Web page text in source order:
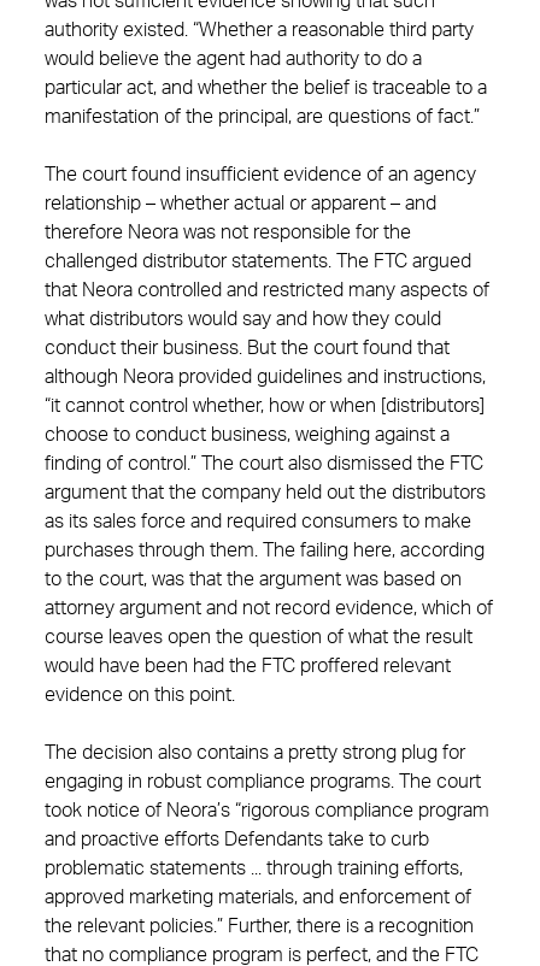
authority existed. “Whether a reasonable third party
would believe the agent had authority to do a
particular act, and whether the belief is traceable to a
manifestation of the principal, are questions of fact.”
The court found insufficient evidence of an agency
relationship – whether actual or apparent – and
therefore Neora was not responsible for the
challenged distributor statements. The FTC argued
that Neora controlled and restricted many aspects of
what distributors would say and how they could
conduct their business. But the court found that
although Neora provided guidelines and instructions,
“it cannot control whether, how or when [distributors]
choose to conduct business, weighing against a
finding of control.” The court also dismissed the FTC
argument that the company held out the distributors
as its sales force and required consumers to make
purchases through them. The failing here, according
to the court, was that the argument was based on
attorney argument and not record evidence, which of
course leaves open the question of what the result
would have been had the FTC proffered relevant
evidence on this point.
The decision also contains a pretty strong plug for
engaging in robust compliance programs. The court
took notice of Neora’s “rigorous compliance program
and proactive efforts Defendants take to curb
problematic statements ... through training efforts,
approved marketing materials, and enforcement of
the relevant policies.” Further, there is a recognition
that no compliance program is perfect, and the FTC